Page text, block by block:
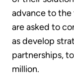
advance to the
are asked to
as develop
partnerships,
million.